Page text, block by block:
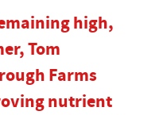
high,
Tom
Farms
nutrient